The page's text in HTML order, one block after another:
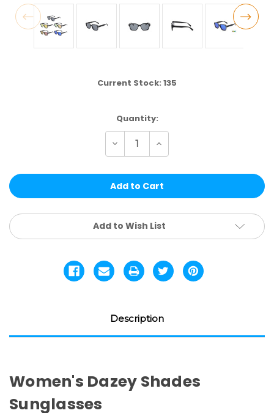
Current Stock: 135
Quantity:
Decrease
of
|
TREND
PCS
Increase
of
|
TREND
PCS
Add to Wish List
Description
Women's Dazey Shades
Sunglasses